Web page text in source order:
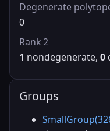
Degenerate
0
Rank 2
1 nondegenerate, 0
Groups